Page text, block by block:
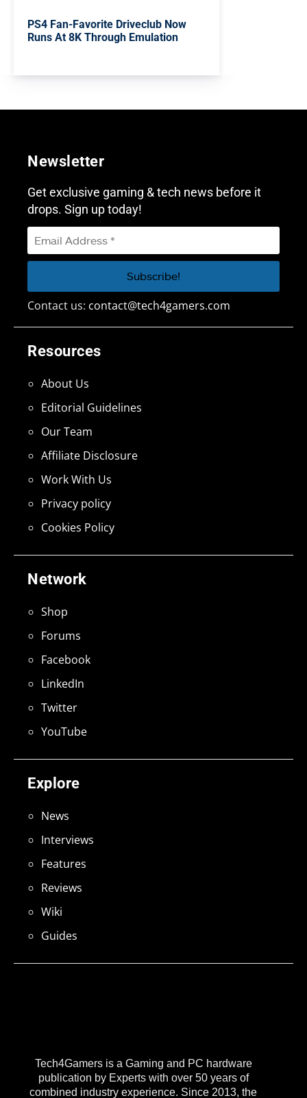
PS4 Fan-Favorite Driveclub Now
Runs At 8K Through Emulation
Tech4Gamers is a Gaming and PC hardware
publication by Experts with over 50 years of
combined industry experience. Since 2013, the
Explore
News
Interviews
Features
Reviews
Wiki
Guides
Network
Shop
Forums
Facebook
LinkedIn
Twitter
YouTube
Resources
About Us
Editorial Guidelines
Our Team
Affiliate Disclosure
Work With Us
Privacy policy
Cookies Policy
Newsletter
Get exclusive gaming & tech news before it
drops. Sign up today!
Contact us: contact@tech4gamers.com